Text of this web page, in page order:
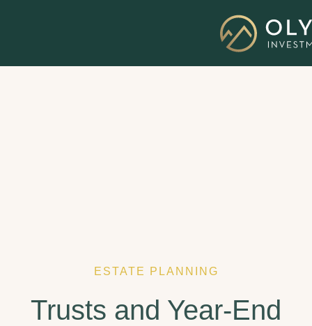
ESTATE PLANNING
Trusts and Year-End